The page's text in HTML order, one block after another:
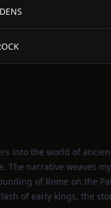
into the world of
The narrative weaves
of Rome on the
of early kings, the